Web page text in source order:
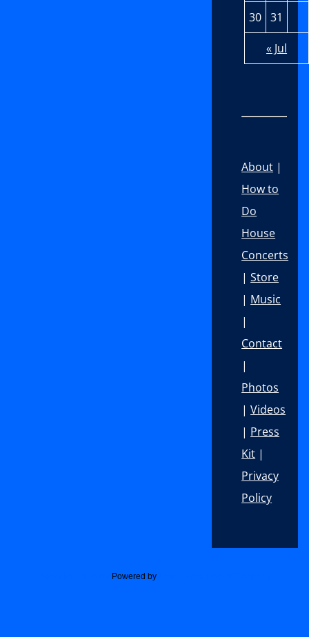
30 31
« Jul
About |
How to
Do
House
Concerts
|Store
| Music
|
Contact
|
Photos
|Videos
| Press
Kit |
Privacy
Policy
Powered by